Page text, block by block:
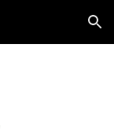
Skip to navigation